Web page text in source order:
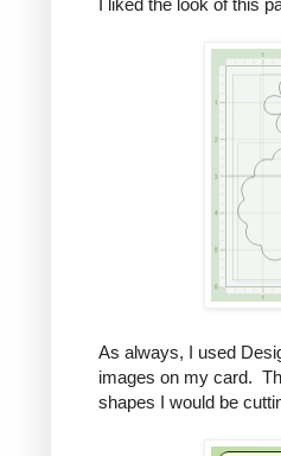
I liked the look of this
As always, I used
images on my card.
shapes I would be